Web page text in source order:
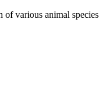
of various animal species